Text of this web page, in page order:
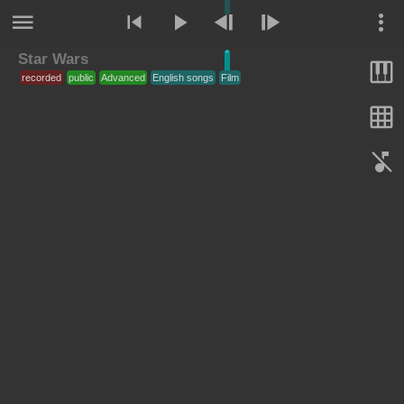
F
Star Wars
recorded public Advanced English songs Film